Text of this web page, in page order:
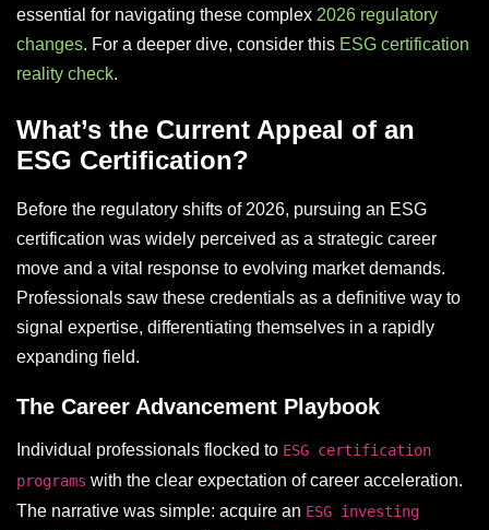
essential for navigating these complex 2026 regulatory
changes. For a deeper dive, consider this ESG certification
reality check.
What’s the Current Appeal of an
ESG Certification?
Before the regulatory shifts of 2026, pursuing an ESG
certification was widely perceived as a strategic career
move and a vital response to evolving market demands.
Professionals saw these credentials as a definitive way to
signal expertise, differentiating themselves in a rapidly
expanding field.
The Career Advancement Playbook
Individual professionals flocked to ESG certification
programs with the clear expectation of career acceleration.
The narrative was simple: acquire an ESG investing